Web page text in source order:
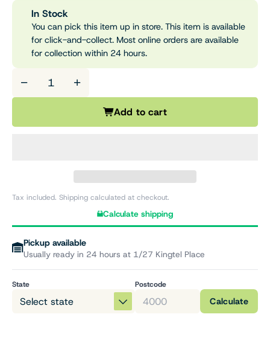
In Stock
You can pick this item up in store. This item is available
for click-and-collect. Most online orders are available
for collection within 24 hours.
− +
Add to cart
Tax included. Shipping calculated at checkout.
Calculate shipping
Pickup available
Usually ready in 24 hours at 1/27 Kingtel Place
State Postcode
Calculate